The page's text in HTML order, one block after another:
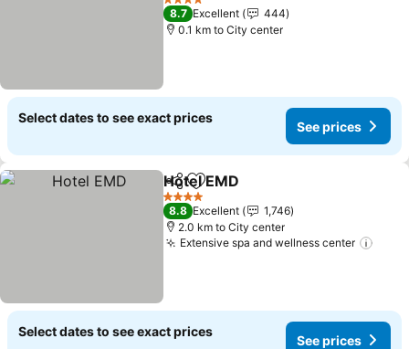
4 Stars
8.7 Excellent
444
0.1 km to City center
Select dates to see exact prices
See prices
ShareAdd to favorites
Hotel EMD
4 Stars
8.8 Excellent
1,746
2.0 km to City center
Extensive spa and wellness center
Select dates to see exact prices
See prices